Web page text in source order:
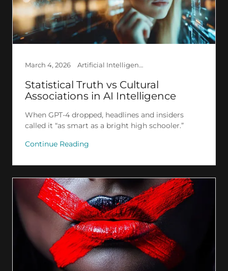
March 4, 2026 Artificial Intelligence, Creation, Deep Learning, Ethics, Explained AI, GPT, LLM, Psychology, Research, Society, The Invisible
Statistical Truth vs Cultural
Associations in AI Intelligence
When GPT-4 dropped, headlines and insiders
called it “as smart as a bright high schooler.”
Continue Reading